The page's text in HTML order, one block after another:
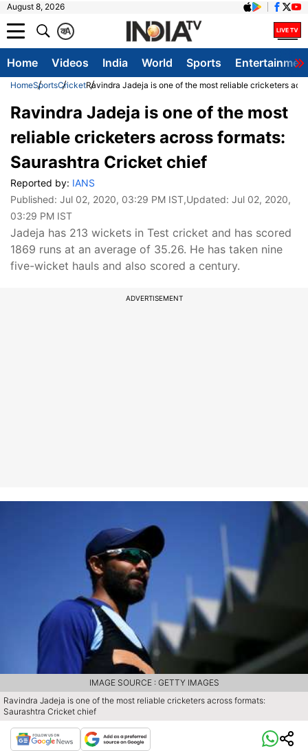
August 8, 2026
A
क
Home Videos India World Sports
HomeSportsCricketRavindra Jadeja is one of the most reliable cricketers
Ravindra Jadeja is one of the most
reliable cricketers across formats:
Saurashtra Cricket chief
Reported by: IANS
Published: Jul 02, 2020, 03:29 PM IST,Updated: Jul 02, 2020,
03:29 PM IST
Jadeja has 213 wickets in Test cricket and has scored
1869 runs at an average of 35.26. He has taken nine
five-wicket hauls and also scored a century.
ADVERTISEMENT
Ravindra Jadeja is one of the most reliable cricketers across formats:
Saurashtra Cricket chief
IMAGE SOURCE : GETTY IMAGES